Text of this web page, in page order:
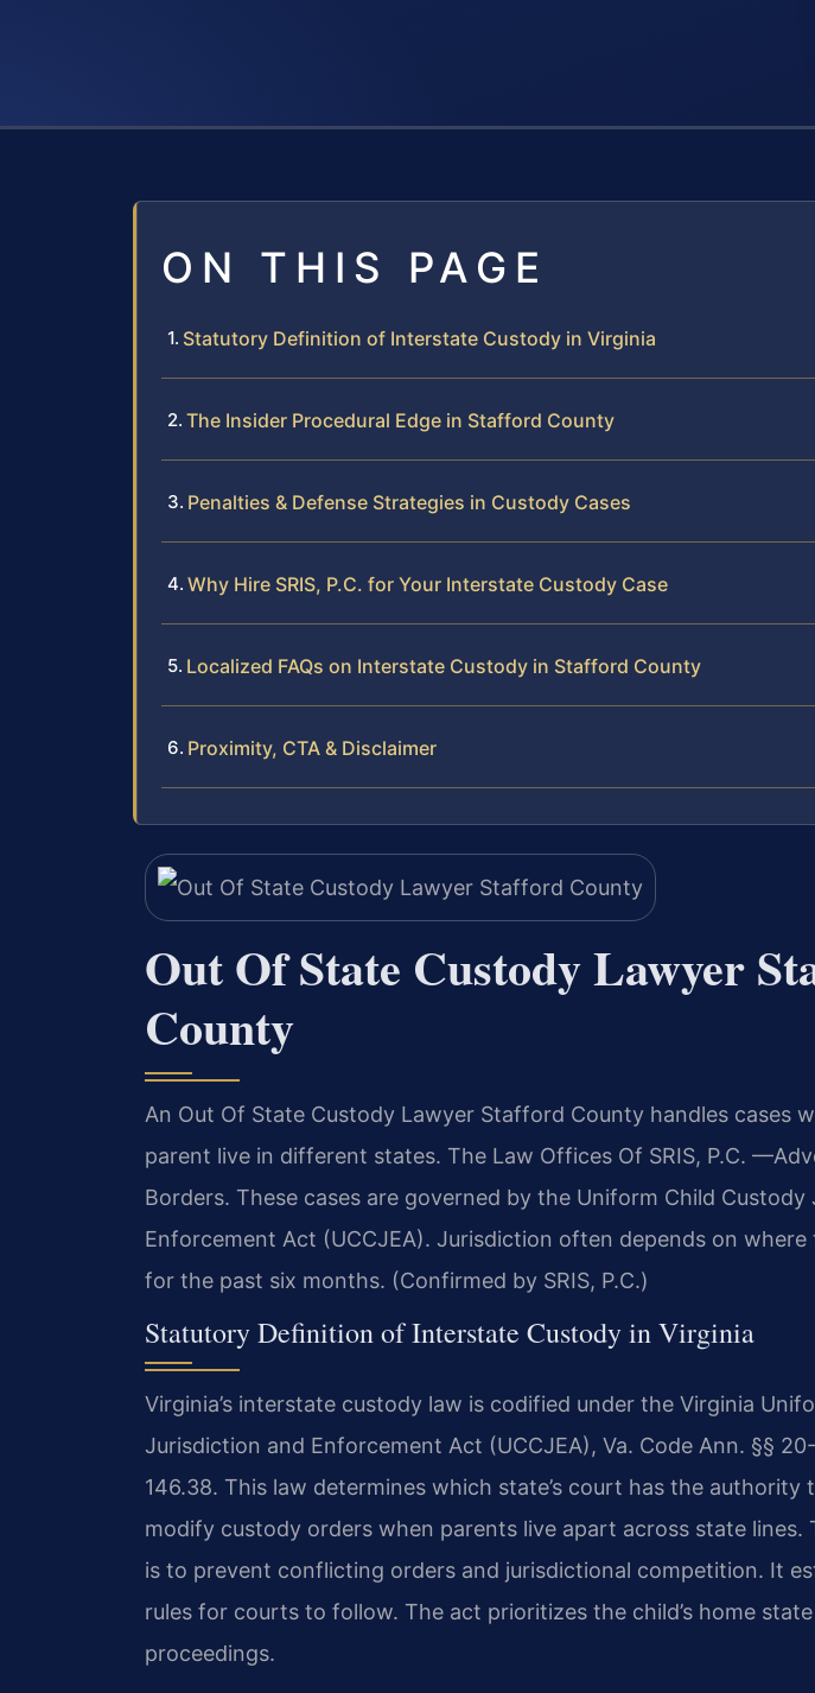
ON THIS PAGE
Statutory Definition of Interstate Custody in Virginia
The Insider Procedural Edge in Stafford County
Penalties & Defense Strategies in Custody Cases
Why Hire SRIS, P.C. for Your Interstate Custody Case
Localized FAQs on Interstate Custody in Stafford County
Proximity, CTA & Disclaimer
Out Of State Custody Lawyer
County
An Out Of State Custody Lawyer Stafford County handles cases
parent live in different states. The Law Offices Of SRIS, P.C.
Borders. These cases are governed by the Uniform Child Custody
Enforcement Act (UCCJEA). Jurisdiction often depends on where
for the past six months. (Confirmed by SRIS, P.C.)
Statutory Definition of Interstate Custody in Virginia
Virginia’s interstate custody law is codified under the Virginia
Jurisdiction and Enforcement Act (UCCJEA), Va. Code Ann. §§
146.38. This law determines which state’s court has the authority
modify custody orders when parents live apart across state lines.
is to prevent conflicting orders and jurisdictional competition. It
rules for courts to follow. The act prioritizes the child’s home
proceedings.